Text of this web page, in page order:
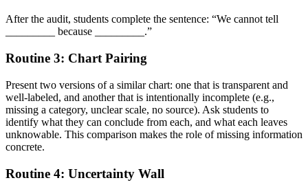
After the audit, students complete the sentence: “We cannot tell
_________ because _________.”
Routine 3: Chart Pairing
Present two versions of a similar chart: one that is transparent and
well-labeled, and another that is intentionally incomplete (e.g.,
missing a category, unclear scale, no source). Ask students to
identify what they can conclude from each, and what each leaves
unknowable. This comparison makes the role of missing information
concrete.
Routine 4: Uncertainty Wall